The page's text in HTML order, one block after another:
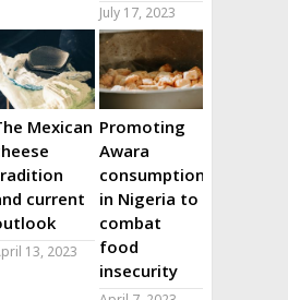
July 17, 2023
Mexican
current
13, 2023
Promoting
Awara
consumption
in Nigeria to
combat
food
insecurity